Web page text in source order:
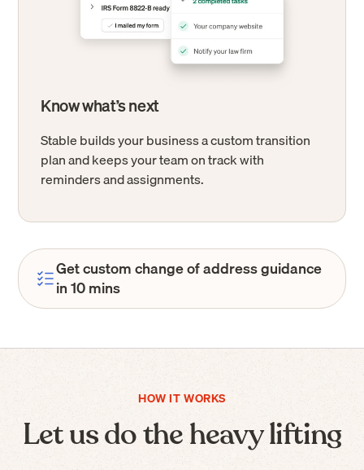
Know what’s next
Stable builds your business a custom transition
plan and keeps your team on track with
reminders and assignments.
Get custom change of address guidance
in 10 mins
HOW IT WORKS
Let us do the heavy lifting